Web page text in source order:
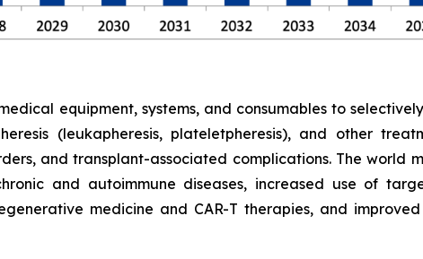
equipment, systems, and consumables to
(leukapheresis, plateletpheresis), and other
and transplant-associated complications. The world
and autoimmune diseases, increased use of
medicine and CAR-T therapies, and